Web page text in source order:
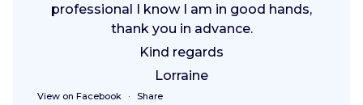
professional I know I am in good hands,
thank you in advance.
Kind regards
Lorraine
View on Facebook · Share